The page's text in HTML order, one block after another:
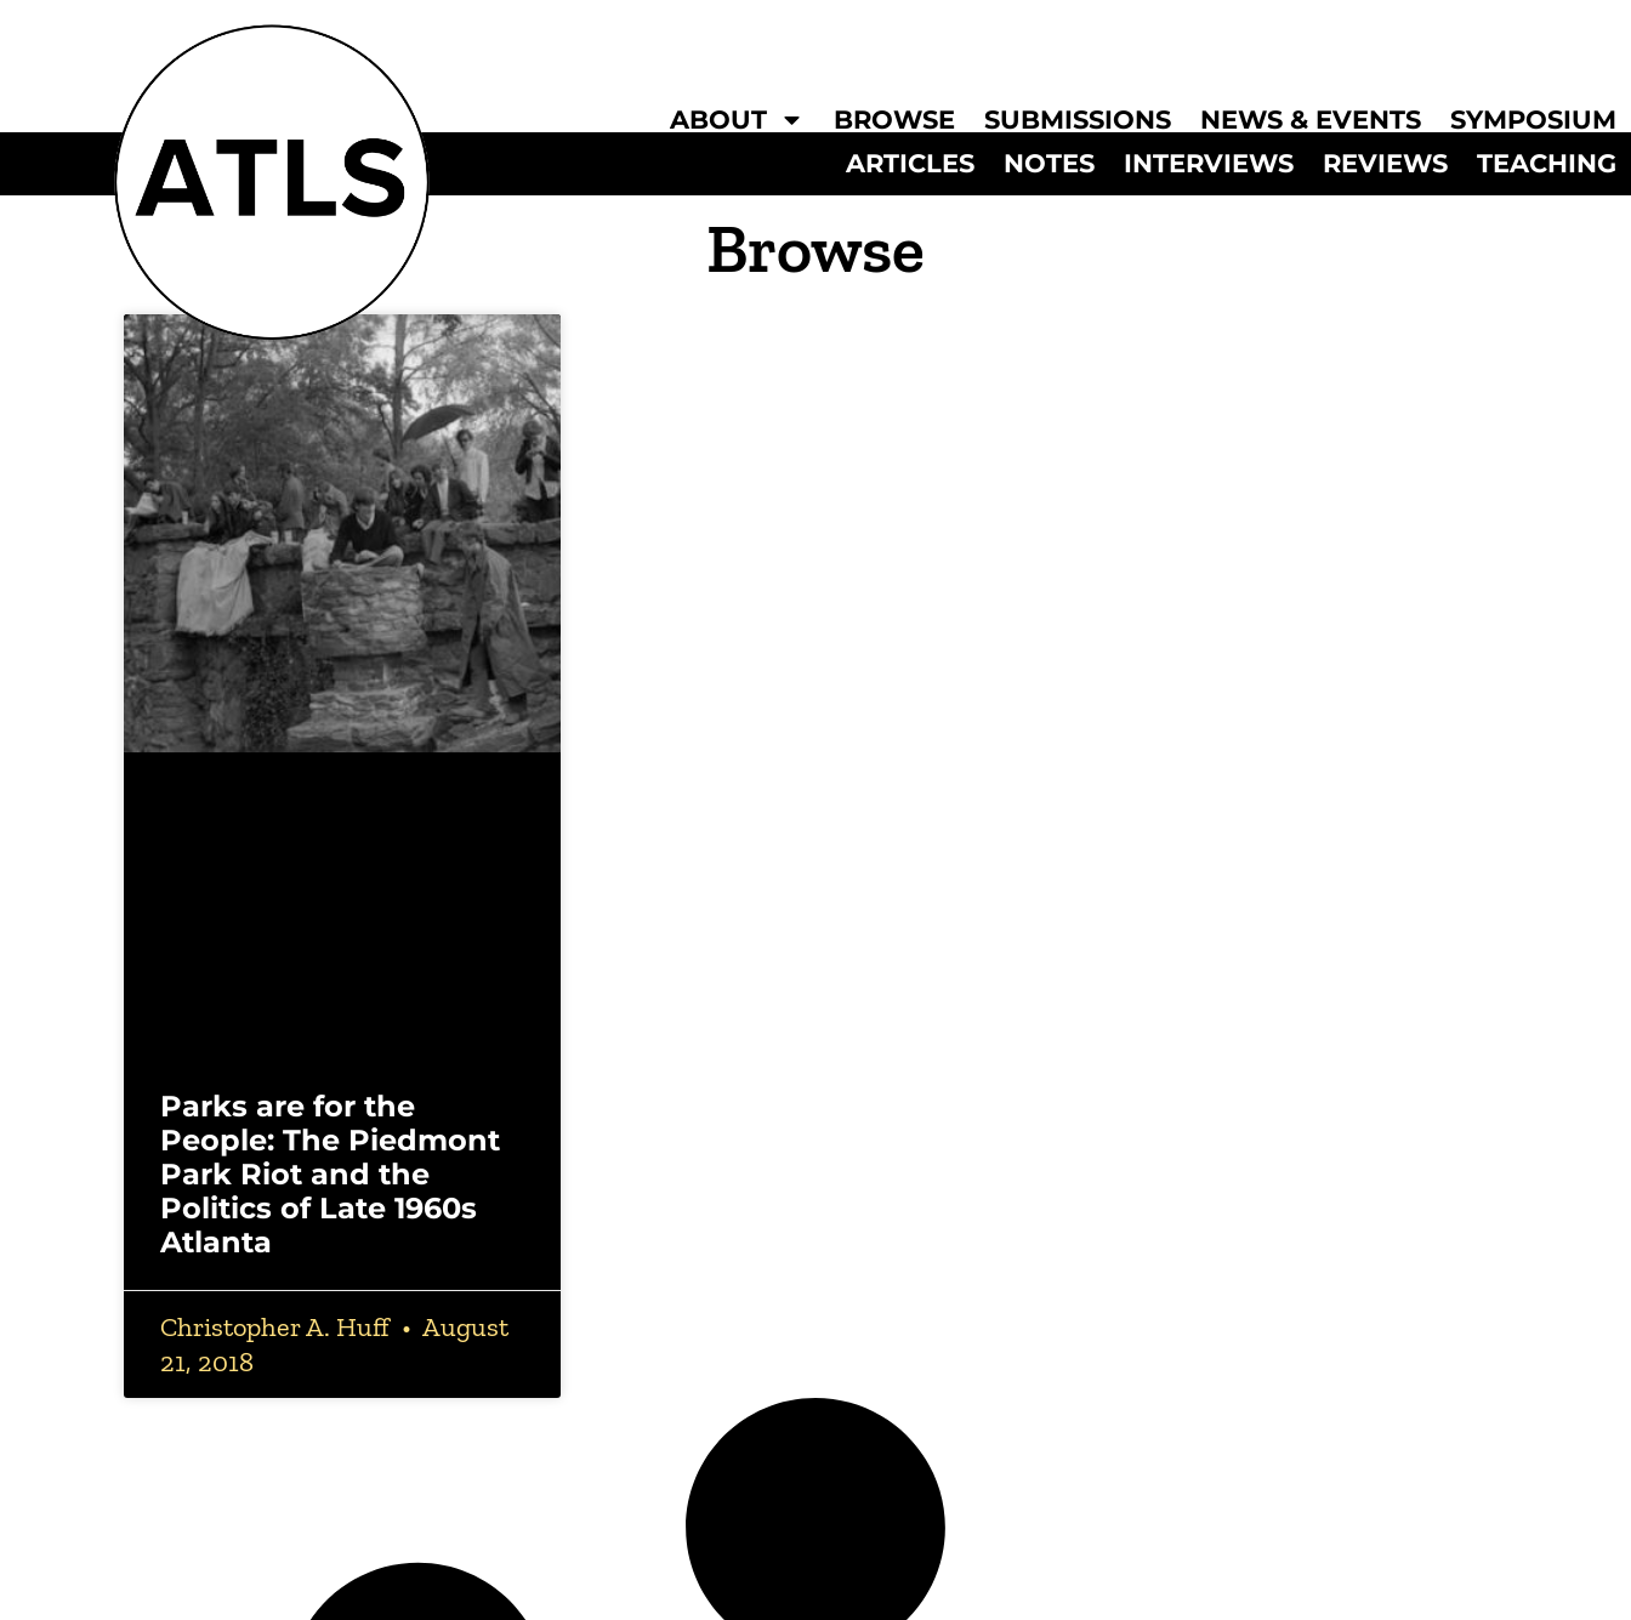
ABOUT BROWSE SUBMISSIONS NEWS & EVENTS
SYMPOSIUM
ARTICLES
NOTES INTERVIEWS REVIEWS TEACHING
Browse
Parks are for the
People: The Piedmont
Park Riot and the
Politics of Late 1960s
Atlanta
Christopher A. Huff
August
21, 2018